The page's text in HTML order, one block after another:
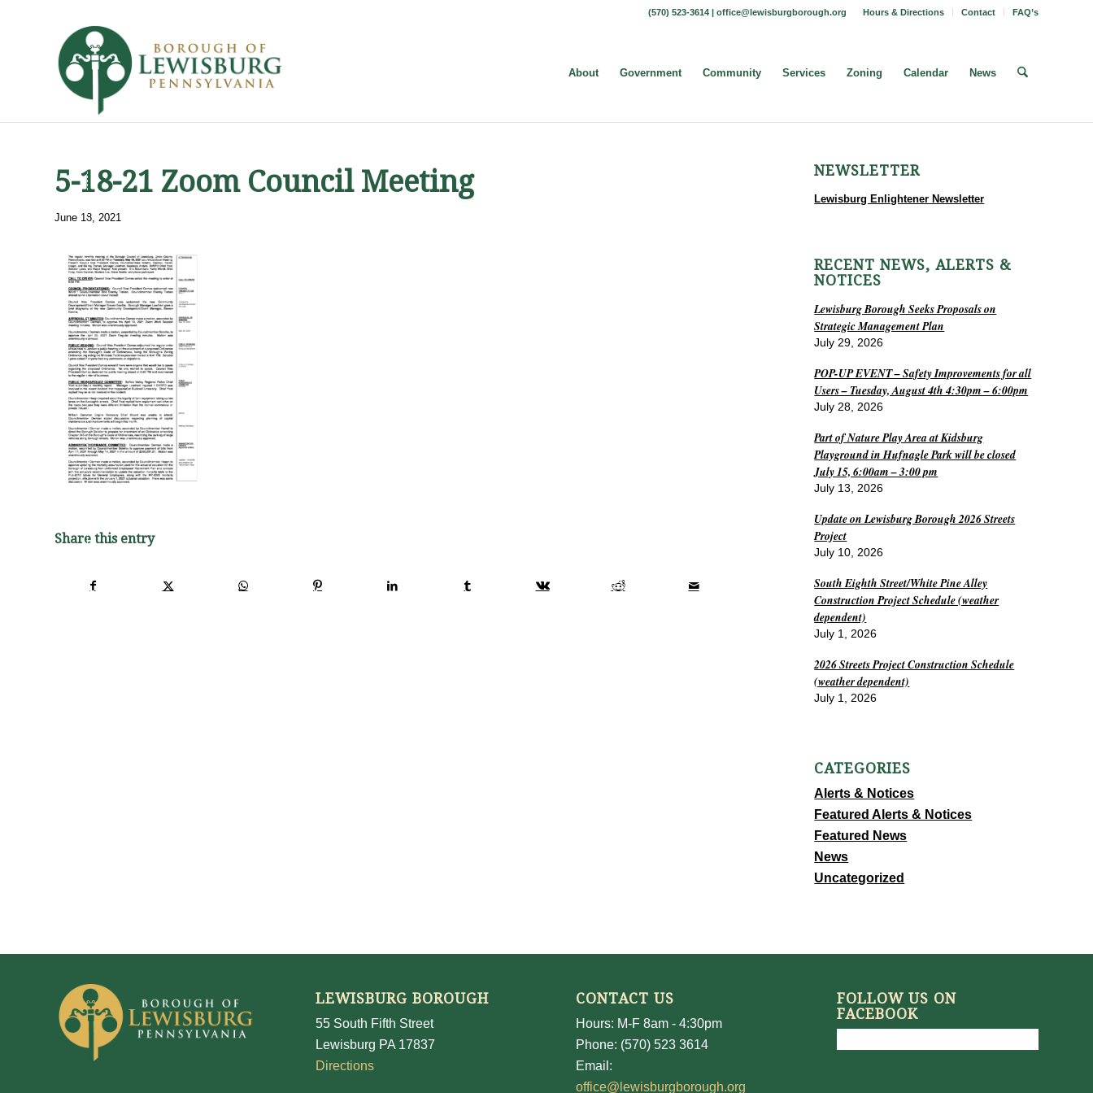
Hours & Directions Contact FAQ’s
(570) 523-3614 | office@lewisburgborough.org
About Government Community Services Zoning Calendar News
5-18-21 Zoom Council Meeting
June 18, 2021
Share this entry
NEWSLETTER
Lewisburg Enlightener Newsletter
RECENT NEWS, ALERTS &
NOTICES
Lewisburg Borough Seeks Proposals on
Strategic Management Plan
July 29, 2026
POP-UP EVENT – Safety Improvements for all
Users – Tuesday, August 4th 4:30pm – 6:00pm
July 28, 2026
Part of Nature Play Area at Kidsburg
Playground in Hufnagle Park will be closed
July 15, 6:00am – 3:00 pm
July 13, 2026
Update on Lewisburg Borough 2026 Streets
Project
July 10, 2026
South Eighth Street/White Pine Alley
Construction Project Schedule (weather
dependent)
July 1, 2026
2026 Streets Project Construction Schedule
(weather dependent)
July 1, 2026
CATEGORIES
Alerts & Notices
Featured Alerts & Notices
Featured News
News
Uncategorized
LEWISBURG BOROUGH
55 South Fifth Street
Lewisburg PA 17837
Directions
CONTACT US
Hours: M-F 8am - 4:30pm
Phone: (570) 523 3614
Email:
office@lewisburgborough.org
FOLLOW US ON
FACEBOOK